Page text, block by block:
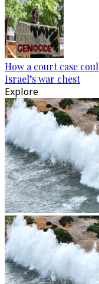
How a court case
Israel’s war chest
Explore